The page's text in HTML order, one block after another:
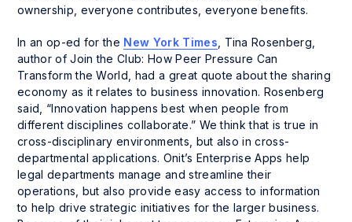
ownership, everyone contributes, everyone benefits.
In an op-ed for the New York Times , Tina Rosenberg,
author ofJoin the Club: How Peer Pressure Can
Transform the World , had a great quote about the sharing
economy as it relates to business innovation. Rosenberg
said, “Innovation happens best when people from
different disciplines collaborate.” We think that is true in
cross-disciplinary environments, but also in cross-
departmental applications. Onit’s Enterprise Apps help
legal departments manage and streamline their
operations, but also provide easy access to information
to help drive strategic initiatives for the larger business.